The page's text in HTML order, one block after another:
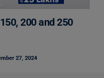
200 and 250
27, 2024